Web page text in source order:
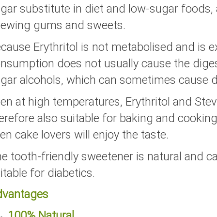
substitute in diet and low-sugar foods,
gums and sweets.
Erythritol is not metabolised and is
does not usually cause the
alcohols, which can sometimes cause
at high temperatures, Erythritol and
also suitable for baking and
cake lovers will enjoy the taste.
tooth-friendly sweetener is natural and
for diabetics.